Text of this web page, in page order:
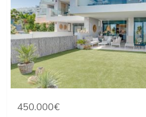
450.000€